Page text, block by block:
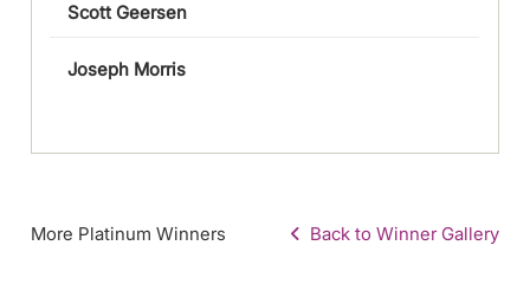
Scott Geersen
Joseph Morris
More Platinum Winners Back to Winner Gallery